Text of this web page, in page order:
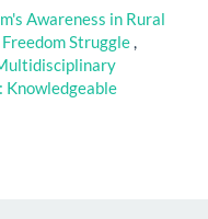
Awareness in Rural
Struggle,
Knowledgeable